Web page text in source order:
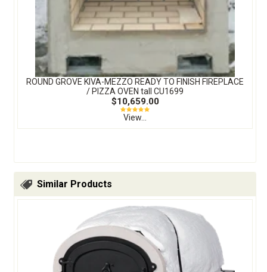
ROUND GROVE KIVA-MEZZO READY TO FINISH FIREPLACE
/ PIZZA OVEN tall CU1699
$10,659.00
View...
Similar Products